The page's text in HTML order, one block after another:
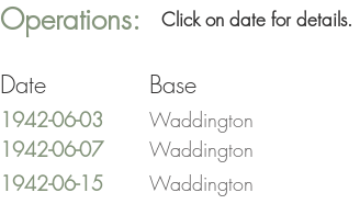
Operations: Click on date for details.
Date
1942-06-03
1942-06-07
1942-06-15
Base
Waddington
Waddington
Waddington